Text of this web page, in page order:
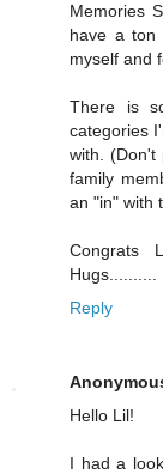
Memories
have a ton
myself and
There is
categories
with. (Don't
family
an "in" with
Congrats
Hugs..........
Reply
Hello Lil!
I had a